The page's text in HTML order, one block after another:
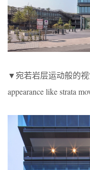
▼宛若岩层运动般的视
appearance like strata